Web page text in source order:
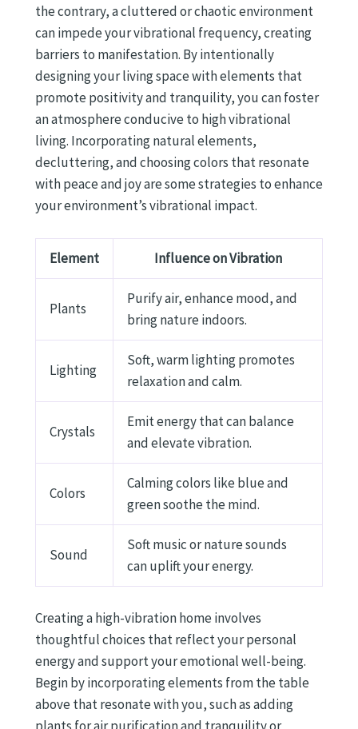
the contrary, a cluttered or chaotic environment
can impede your vibrational frequency, creating
barriers to manifestation. By intentionally
designing your living space with elements that
promote positivity and tranquility, you can foster
an atmosphere conducive to high vibrational
living. Incorporating natural elements,
decluttering, and choosing colors that resonate
with peace and joy are some strategies to enhance
your environment’s vibrational impact.
Element Influence on Vibration
Plants
Purify air, enhance mood, and
bring nature indoors.
Lighting
Soft, warm lighting promotes
relaxation and calm.
Crystals
Emit energy that can balance
and elevate vibration.
Colors
Calming colors like blue and
green soothe the mind.
Sound
Soft music or nature sounds
can uplift your energy.
Creating a high-vibration home involves
thoughtful choices that reflect your personal
energy and support your emotional well-being.
Begin by incorporating elements from the table
above that resonate with you, such as adding